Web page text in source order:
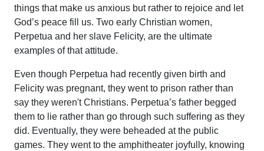
things that make us anxious but rather to rejoice and let
God’s peace fill us. Two early Christian women,
Perpetua and her slave Felicity, are the ultimate
examples of that attitude.
Even though Perpetua had recently given birth and
Felicity was pregnant, they went to prison rather than
say they weren't Christians. Perpetua’s father begged
them to lie rather than go through such suffering as they
did. Eventually, they were beheaded at the public
games. They went to the amphitheater joyfully, knowing